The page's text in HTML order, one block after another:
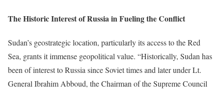
The Historic Interest of Russia in Fueling the Conflict
Sudan’s geostrategic location, particularly its access to the Red
Sea, grants it immense geopolitical value. “Historically, Sudan has
been of interest to Russia since Soviet times and later under Lt.
General Ibrahim Abboud, the Chairman of the Supreme Council